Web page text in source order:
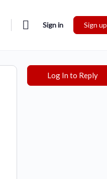
Sign in Sign up
Log In to Reply